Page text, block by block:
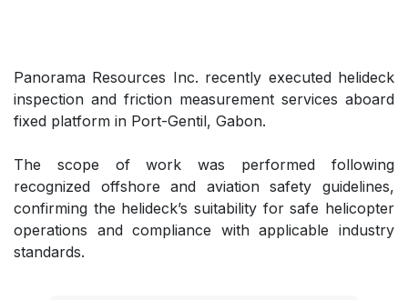
Panorama Resources Inc. recently executed helideck
inspection and friction measurement services aboard
fixed platform in Port-Gentil, Gabon.
The scope of work was performed following
recognized offshore and aviation safety guidelines,
confirming the helideck’s suitability for safe helicopter
operations and compliance with applicable industry
standards.